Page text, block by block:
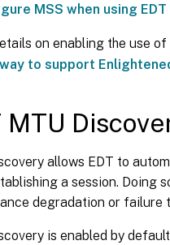
MSS when using
on enabling the use
to support
MTU
allows EDT to
a session. Doing
degradation or failure
is enabled by